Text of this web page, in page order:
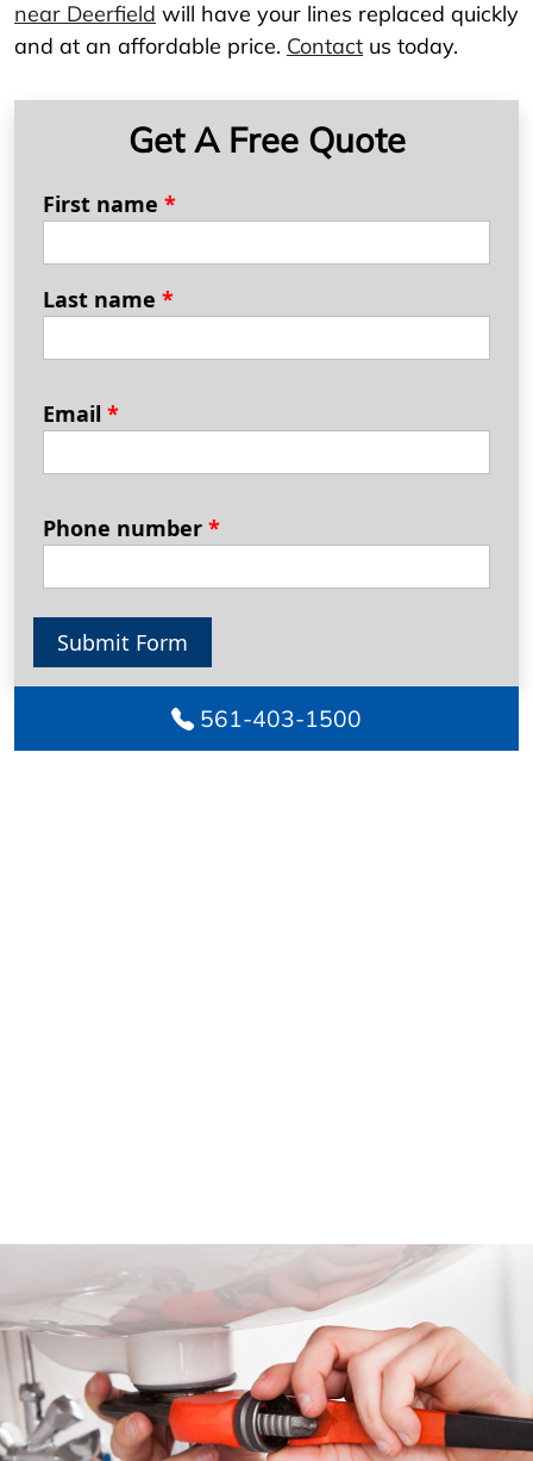
near Deerfield will have your lines replaced quickly
and at an affordable price. Contact us today.
Get A Free Quote
First name *
Last name *
Email *
Phone number *
Submit Form
561-403-1500